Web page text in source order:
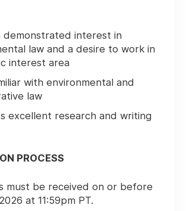
demonstrated interest in
law and a desire to work in
interest area
with environmental and
law
excellent research and writing
PROCESS
must be received on or before
at 11:59pm PT.